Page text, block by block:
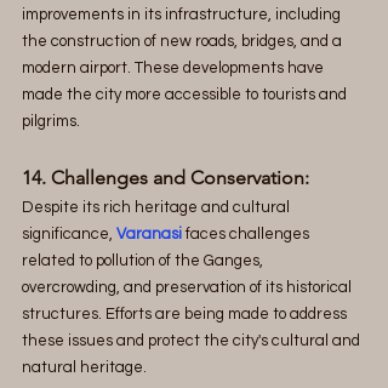
improvements in its infrastructure, including
the construction of new roads, bridges, and a
modern airport. These developments have
made the city more accessible to tourists and
pilgrims.
14. Challenges and Conservation:
Despite its rich heritage and cultural
significance, Varanasi faces challenges
related to pollution of the Ganges,
overcrowding, and preservation of its historical
structures. Efforts are being made to address
these issues and protect the city's cultural and
natural heritage.